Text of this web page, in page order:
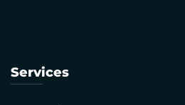
Services